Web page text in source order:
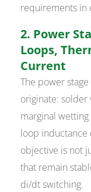
requirements in
2. Power
Loops,
Current
The power
originate: solder
marginal
loop inductance
objective is not
that remain
di/dt switching.